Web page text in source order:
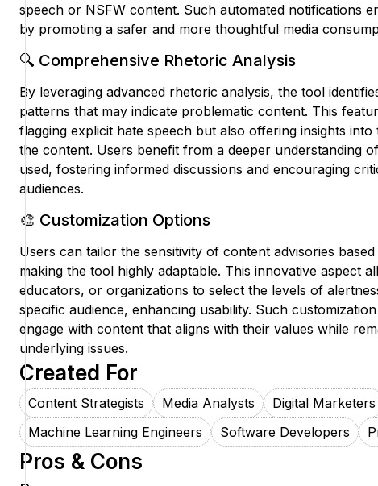
speech or NSFW content. Such automated notifications
by promoting a safer and more thoughtful media
🔍 Comprehensive Rhetoric Analysis
By leveraging advanced rhetoric analysis, the tool
patterns that may indicate problematic content. This
flagging explicit hate speech but also offering insights
the content. Users benefit from a deeper understanding
used, fostering informed discussions and encouraging
audiences.
🎨 Customization Options
Users can tailor the sensitivity of content advisories
making the tool highly adaptable. This innovative aspect
educators, or organizations to select the levels of
specific audience, enhancing usability. Such
engage with content that aligns with their values while
underlying issues.
Created For
Content Strategists Media Analysts Digital Marketers
Machine Learning Engineers
Software Developers
Pros & Cons